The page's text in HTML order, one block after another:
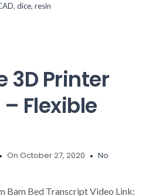
, dice, resin
3D Printer
Flexible
On October 27, 2020
No
Bam Bed Transcript Video Link: